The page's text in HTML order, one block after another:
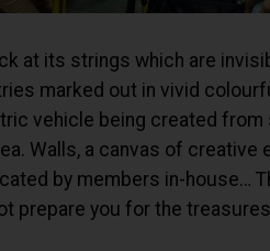
at its strings which are
marked out in vivid
vehicle being created from
Walls, a canvas of creative
by members in-house…
prepare you for the